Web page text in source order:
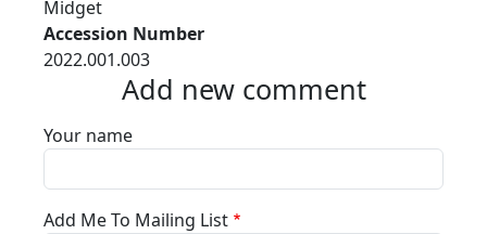
Midget
Accession Number
2022.001.003
Add new comment
Your name
Add Me To Mailing List